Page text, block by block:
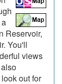
Reservoir,
You'll
views
out for